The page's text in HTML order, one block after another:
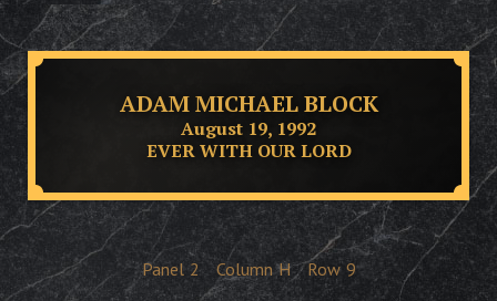
ADAM MICHAEL BLOCK
August 19, 1992
EVER WITH OUR LORD
Panel 2 Column H Row 9